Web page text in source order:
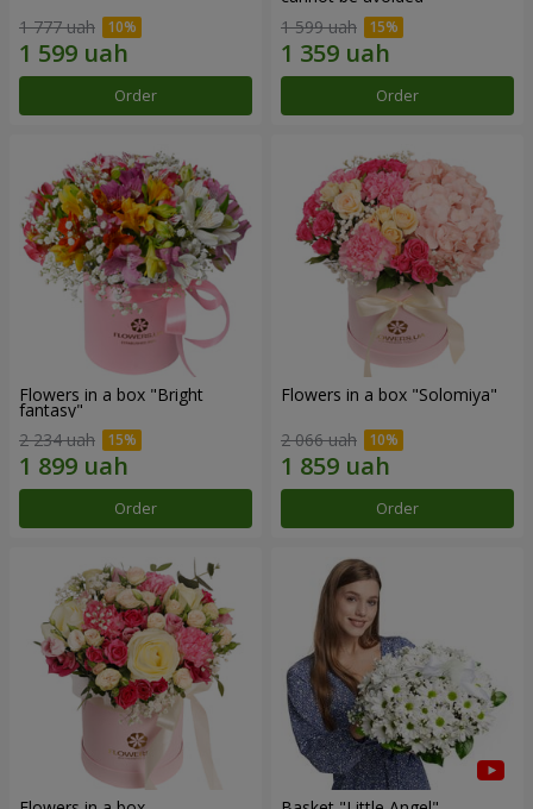
1 777 uah
Order
1 599 uah
Order
Flowers in a box "Bright
fantasy"
2 234 uah
Order
Flowers in a box "Solomiya"
2 066 uah
Order